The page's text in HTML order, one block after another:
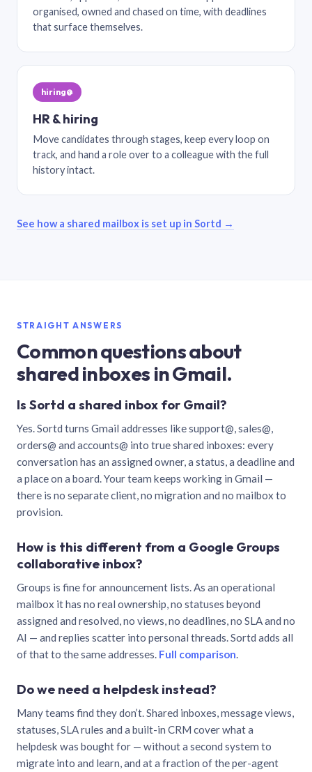
organised, owned and chased on time, with deadlines
that surface themselves.
hiring@
HR & hiring
Move candidates through stages, keep every loop on
track, and hand a role over to a colleague with the full
history intact.
See how a shared mailbox is set up in Sortd →
STRAIGHT ANSWERS
Common questions about
shared inboxes in Gmail.
Is Sortd a shared inbox for Gmail?
Yes. Sortd turns Gmail addresses like support@, sales@,
orders@ and accounts@ into true shared inboxes: every
conversation has an assigned owner, a status, a deadline and
a place on a board. Your team keeps working in Gmail —
there is no separate client, no migration and no mailbox to
provision.
How is this different from a Google Groups
collaborative inbox?
Groups is fine for announcement lists. As an operational
mailbox it has no real ownership, no statuses beyond
assigned and resolved, no views, no deadlines, no SLA and no
AI — and replies scatter into personal threads. Sortd adds all
of that to the same addresses. Full comparison.
Do we need a helpdesk instead?
Many teams find they don’t. Shared inboxes, message views,
statuses, SLA rules and a built-in CRM cover what a
helpdesk was bought for — without a second system to
migrate into and learn, and at a fraction of the per-agent